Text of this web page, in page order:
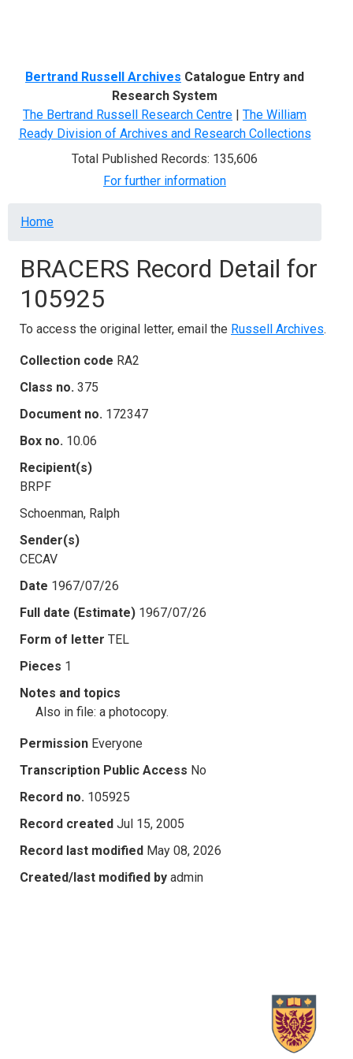
Bertrand Russell Archives Catalogue Entry and
Research System
The Bertrand Russell Research Centre | The William
Ready Division of Archives and Research Collections
Total Published Records: 135,606
For further information
Breadcrumb
Home
BRACERS Record Detail for
105925
To access the original letter, email the Russell Archives.
Collection code RA2
Class no. 375
Document no. 172347
Box no. 10.06
Recipient(s)
BRPF
Schoenman, Ralph
Sender(s)
CECAV
Date 1967/07/26
Full date (Estimate) 1967/07/26
Form of letter TEL
Pieces 1
Notes and topics
Also in file: a photocopy.
Permission Everyone
Transcription Public Access No
Record no. 105925
Record created Jul 15, 2005
Record last modified May 08, 2026
Created/last modified by admin